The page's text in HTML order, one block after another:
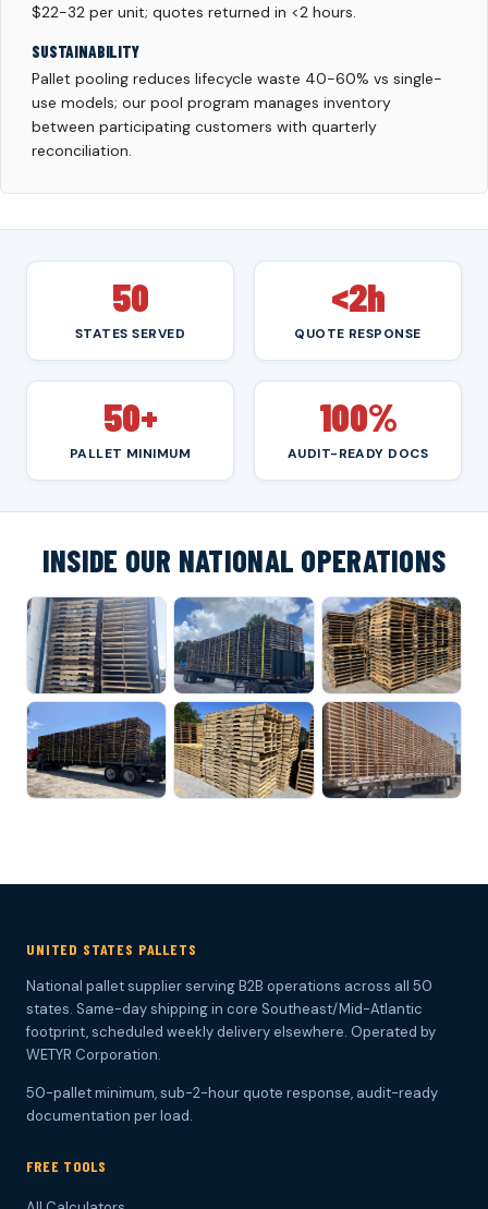
$22-32 per unit; quotes returned in <2 hours.
SUSTAINABILITY
Pallet pooling reduces lifecycle waste 40-60% vs single-
use models; our pool program manages inventory
between participating customers with quarterly
reconciliation.
50
STATES SERVED
<2h
QUOTE RESPONSE
50+
PALLET MINIMUM
100%
AUDIT-READY DOCS
INSIDE OUR NATIONAL OPERATIONS
UNITED STATES PALLETS
National pallet supplier serving B2B operations across all 50
states. Same-day shipping in core Southeast/Mid-Atlantic
footprint, scheduled weekly delivery elsewhere. Operated by
WETYR Corporation.
50-pallet minimum, sub-2-hour quote response, audit-ready
documentation per load.
FREE TOOLS